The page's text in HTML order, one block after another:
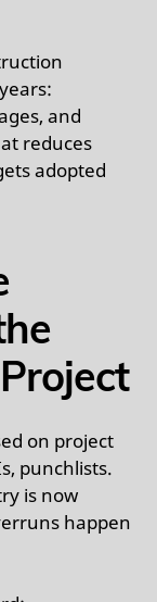
and
reduces
adopted
on project
punchlists.
is now
happen